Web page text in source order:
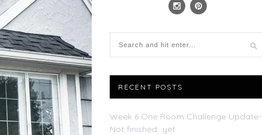
RECENT POSTS
Week 6 One Room Challenge Update-
Not finished…yet